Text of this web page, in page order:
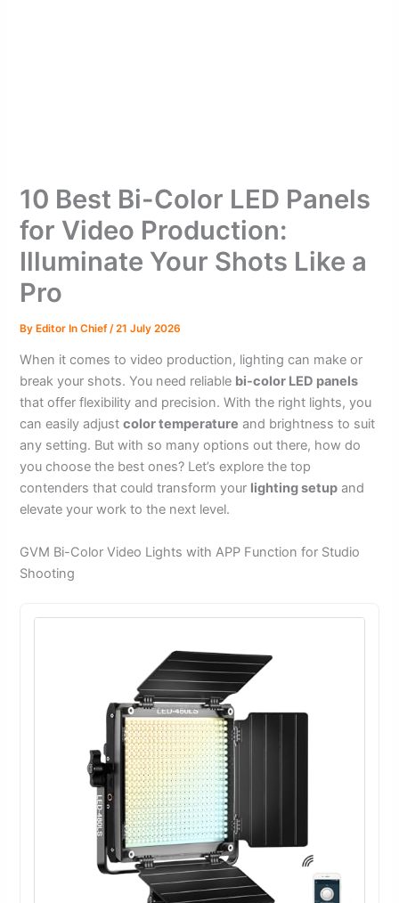
10 Best Bi-Color LED Panels
for Video Production:
Illuminate Your Shots Like a
Pro
ByEditor In Chief /21 July 2026
When it comes to video production, lighting can make or
break your shots. You need reliable bi-color LED panels
that offer flexibility and precision. With the right lights, you
can easily adjustcolor temperature and brightness to suit
any setting. But with so many options out there, how do
you choose the best ones? Let’s explore the top
contenders that could transform your lighting setup and
elevate your work to the next level.
GVM Bi-Color Video Lights with APP Function for Studio
Shooting